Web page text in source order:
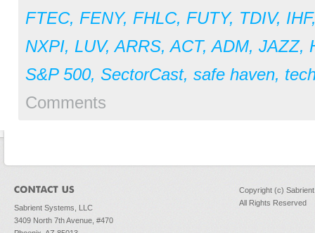
FTEC, FENY, FHLC, FUTY, TDIV, IHF
NXPI, LUV,ARRS,ACT,ADM, JAZZ,
S&P 500, SectorCast, safe haven,
Comments
Sabrient Systems, LLC
3409 North 7th Avenue, #470
Copyright (c)
All Rights Reserved